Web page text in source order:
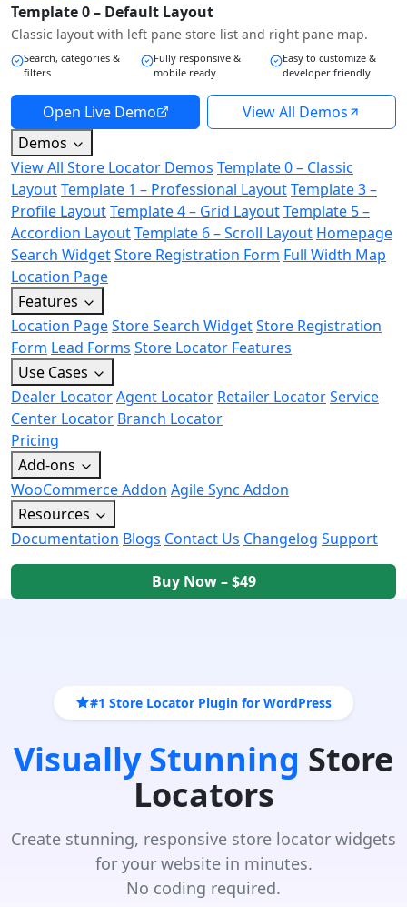
Template 0 – Default Layout
Classic layout with left pane store list and right pane map.
Search, categories &
filters
Fully responsive &
mobile ready
Easy to customize &
developer friendly
Open Live Demo
View All Demos
Demos
View All Store Locator Demos Template 0 – Classic
LayoutTemplate 1 – Professional LayoutTemplate 3 –
Profile LayoutTemplate 4 – Grid LayoutTemplate 5 –
Accordion LayoutTemplate 6 – Scroll Layout Homepage
Search WidgetStore Registration Form Full Width Map
Location Page
Features
Location PageStore Search WidgetStore Registration
Form Lead Forms Store Locator Features
Use Cases
Dealer LocatorAgent Locator Retailer LocatorService
Center Locator Branch Locator
Pricing
Add-ons
WooCommerce Addon Agile Sync Addon
Resources
Documentation Blogs Contact Us Changelog Support
Buy Now – $49
#1 Store Locator Plugin for WordPress
Visually Stunning Store
Locators
Create stunning, responsive store locator widgets
for your website in minutes.
No coding required.